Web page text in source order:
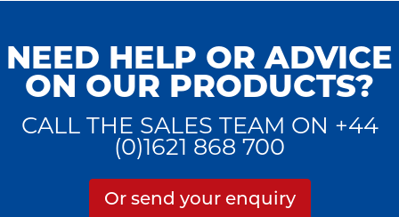
NEED HELP OR ADVICE
ON OUR PRODUCTS?
CALL THE SALES TEAM ON +44
(0)1621 868 700
Or send your enquiry